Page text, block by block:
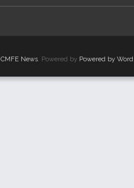
CMFE News. Powered by Powered by